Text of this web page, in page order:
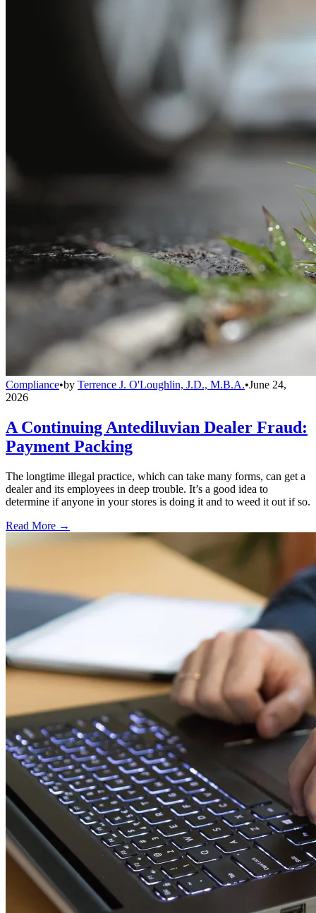
Compliance•by Terrence J. O'Loughlin, J.D., M.B.A.•June 24,
2026
A Continuing Antediluvian Dealer Fraud:
Payment Packing
The longtime illegal practice, which can take many forms, can get a
dealer and its employees in deep trouble. It’s a good idea to
determine if anyone in your stores is doing it and to weed it out if so.
Read More →